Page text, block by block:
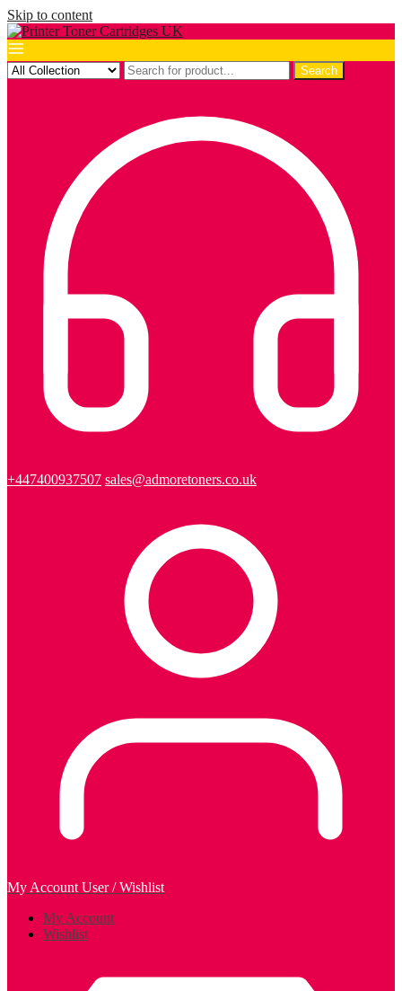
Skip to content
Search
+447400937507 sales@admoretoners.co.uk
My Account User / Wishlist
My Account
Wishlist